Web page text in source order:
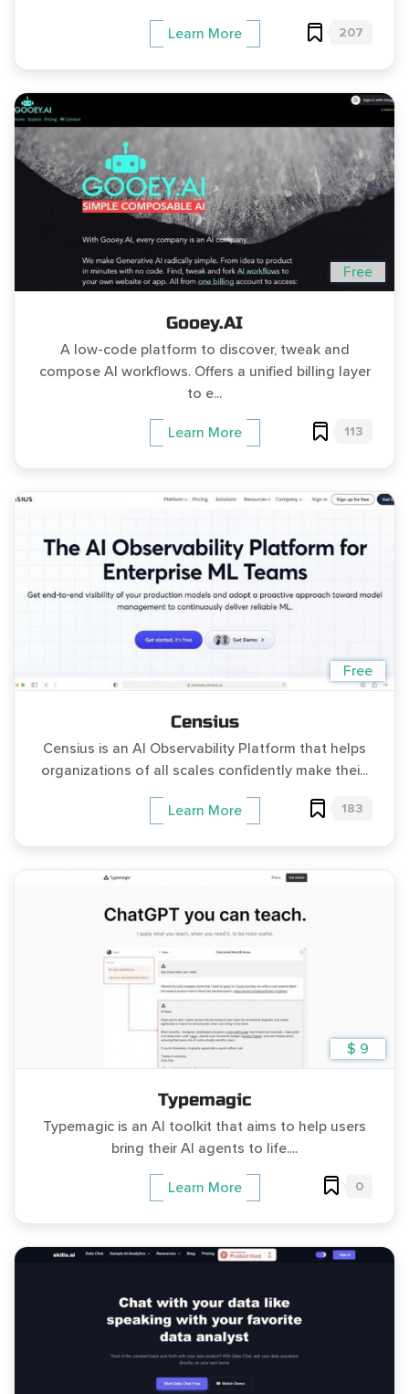
Learn More 207
Free
Gooey.AI
A low-code platform to discover, tweak and
compose AI workflows. Offers a unified billing layer
to e...
Learn More 113
Free
Censius
Censius is an AI Observability Platform that helps
organizations of all scales confidently make thei...
Learn More 183
$ 9
Typemagic
Typemagic is an AI toolkit that aims to help users
bring their AI agents to life....
Learn More 0